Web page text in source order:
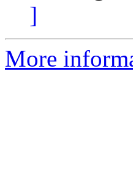
]
More